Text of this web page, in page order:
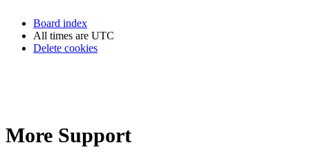
Board index
All times are UTC
Delete cookies
More Support